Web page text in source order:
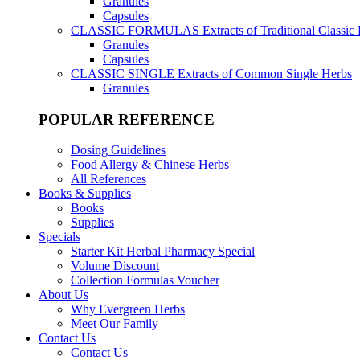
Capsules
CLASSIC FORMULAS Extracts of Traditional Classic
Granules
Capsules
CLASSIC SINGLE Extracts of Common Single Herbs
Granules
POPULAR REFERENCE
Dosing Guidelines
Food Allergy & Chinese Herbs
All References
Books & Supplies
Books
Supplies
Specials
Starter Kit Herbal Pharmacy Special
Volume Discount
Collection Formulas Voucher
About Us
Why Evergreen Herbs
Meet Our Family
Contact Us
Contact Us